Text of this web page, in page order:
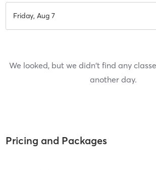
Friday, Aug 7
We looked, but we didn't find any
another day.
Pricing and Packages